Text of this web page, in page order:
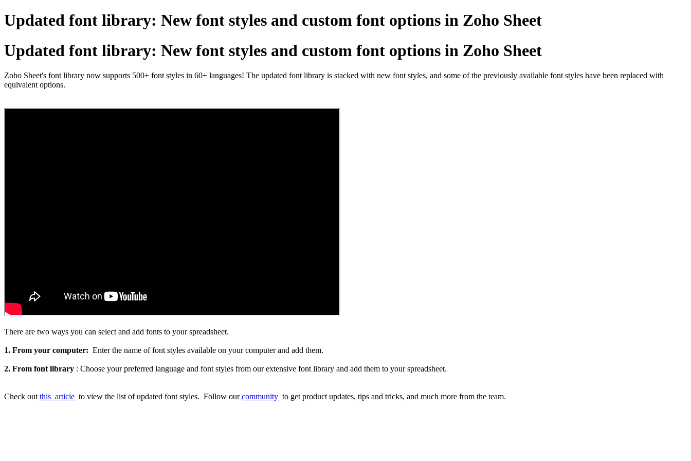
Updated font library: New font styles and custom font options in Zoho Sheet
Updated font library: New font styles and custom font options in Zoho Sheet
Zoho Sheet's font library now supports 500+ font styles in 60+ languages! The updated font library is stacked with new font styles, and some of the previously available font styles have been replaced with
equivalent options.
There are two ways you can select and add fonts to your spreadsheet.
1. From your computer: Enter the name of font styles available on your computer and add them.
2. From font library : Choose your preferred language and font styles from our extensive font library and add them to your spreadsheet.
Check out this article to view the list of updated font styles. Follow ourcommunity to get product updates, tips and tricks, and much more from the team.